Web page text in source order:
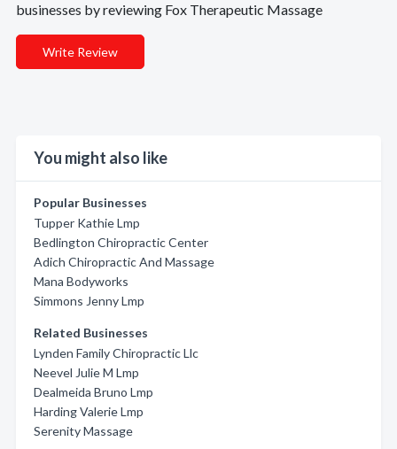
businesses by reviewing Fox Therapeutic Massage
Write Review
You might also like
Popular Businesses
Tupper Kathie Lmp
Bedlington Chiropractic Center
Adich Chiropractic And Massage
Mana Bodyworks
Simmons Jenny Lmp
Related Businesses
Lynden Family Chiropractic Llc
Neevel Julie M Lmp
Dealmeida Bruno Lmp
Harding Valerie Lmp
Serenity Massage